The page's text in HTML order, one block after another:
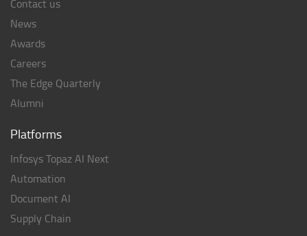
Contact us
News
Awards
Careers
The Edge Quarterly
Alumni
Platforms
Infosys Topaz AI Next
Automation
Document AI
Supply Chain